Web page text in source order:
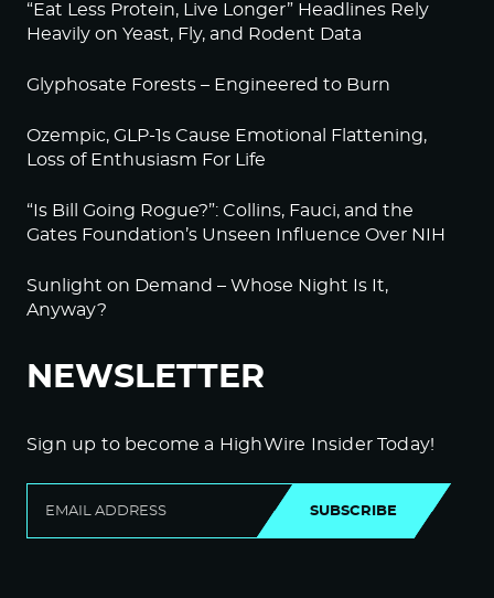
“Eat Less Protein, Live Longer” Headlines Rely
Heavily on Yeast, Fly, and Rodent Data
Glyphosate Forests – Engineered to Burn
Ozempic, GLP-1s Cause Emotional Flattening,
Loss of Enthusiasm For Life
“Is Bill Going Rogue?”: Collins, Fauci, and the
Gates Foundation’s Unseen Influence Over NIH
Sunlight on Demand – Whose Night Is It,
Anyway?
NEWSLETTER
Sign up to become a HighWire Insider Today!
SUBSCRIBE